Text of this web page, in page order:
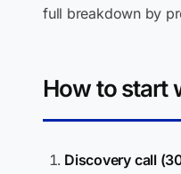
full breakdown by
How to start
Discovery call